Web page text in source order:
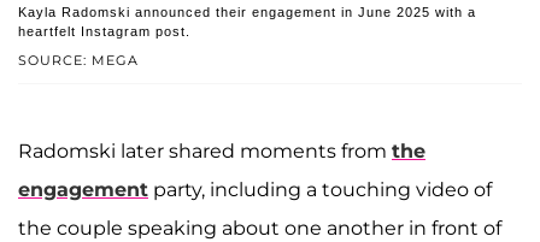
SOURCE: MEGA
Kayla Radomski announced their engagement in June 2025 with a
heartfelt Instagram post.
Radomski later shared moments from the
engagement party, including a touching video of
the couple speaking about one another in front of